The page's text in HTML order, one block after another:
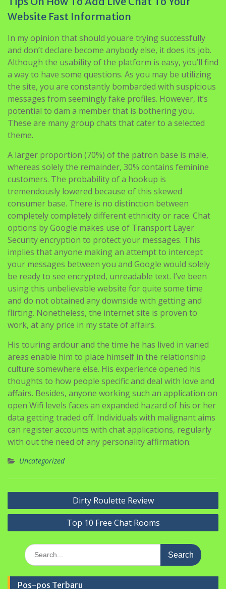
In my opinion that should youare trying successfully
and don’t declare become anybody else, it does its job.
a way to have some questions. As you may be utilizing
the site, you are constantly bombarded with suspicious
messages from seemingly fake profiles. However, it’s
potential to dam a member that is bothering you.
These are many group chats that cater to a selected
theme.
A larger proportion (70%) of the patron base is male,
whereas solely the remainder, 30% contains feminine
tremendously lowered because of this skewed
consumer base. There is no distinction between
completely completely different ethnicity or race. Chat
options by Google makes use of Transport Layer
Security encryption to protect your messages. This
implies that anyone making an attempt to intercept
your messages between you and Google would solely
be ready to see encrypted, unreadable text. I’ve been
using this unbelievable website for quite some time
and do not obtained any downside with getting and
flirting. Nonetheless, the internet site is proven to
work, at any price in my state of affairs.
His touring ardour and the time he has lived in varied
areas enable him to place himself in the relationship
thoughts to how people specific and deal with love and
affairs. Besides, anyone working such an application on
open Wifi levels faces an expanded hazard of his or her
data getting traded off. Individuals with malignant aims
can register accounts with chat applications, regularly
with out the need of any personality affirmation.
Uncategorized
Navigasi
pos
Top 10 Free Chat Rooms
Search
Pos-pos Terbaru
PERINGATAN HARI KARTINI DI SMP MA’ARIF 5 METRO